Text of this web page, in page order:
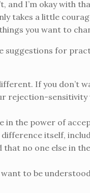
and I’m okay with
takes a little
you want to
suggestions for
If you don’t
rejection-
in the power of
itself,
no one else in
want to be